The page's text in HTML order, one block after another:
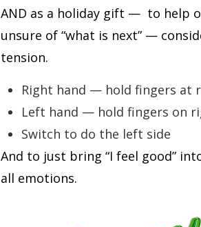
AND as a holiday gift — to help
unsure of “what is next” —
tension.
Right hand — hold fingers at
Left hand — hold fingers on
Switch to do the left side
And to just bring “I feel good”
all emotions.